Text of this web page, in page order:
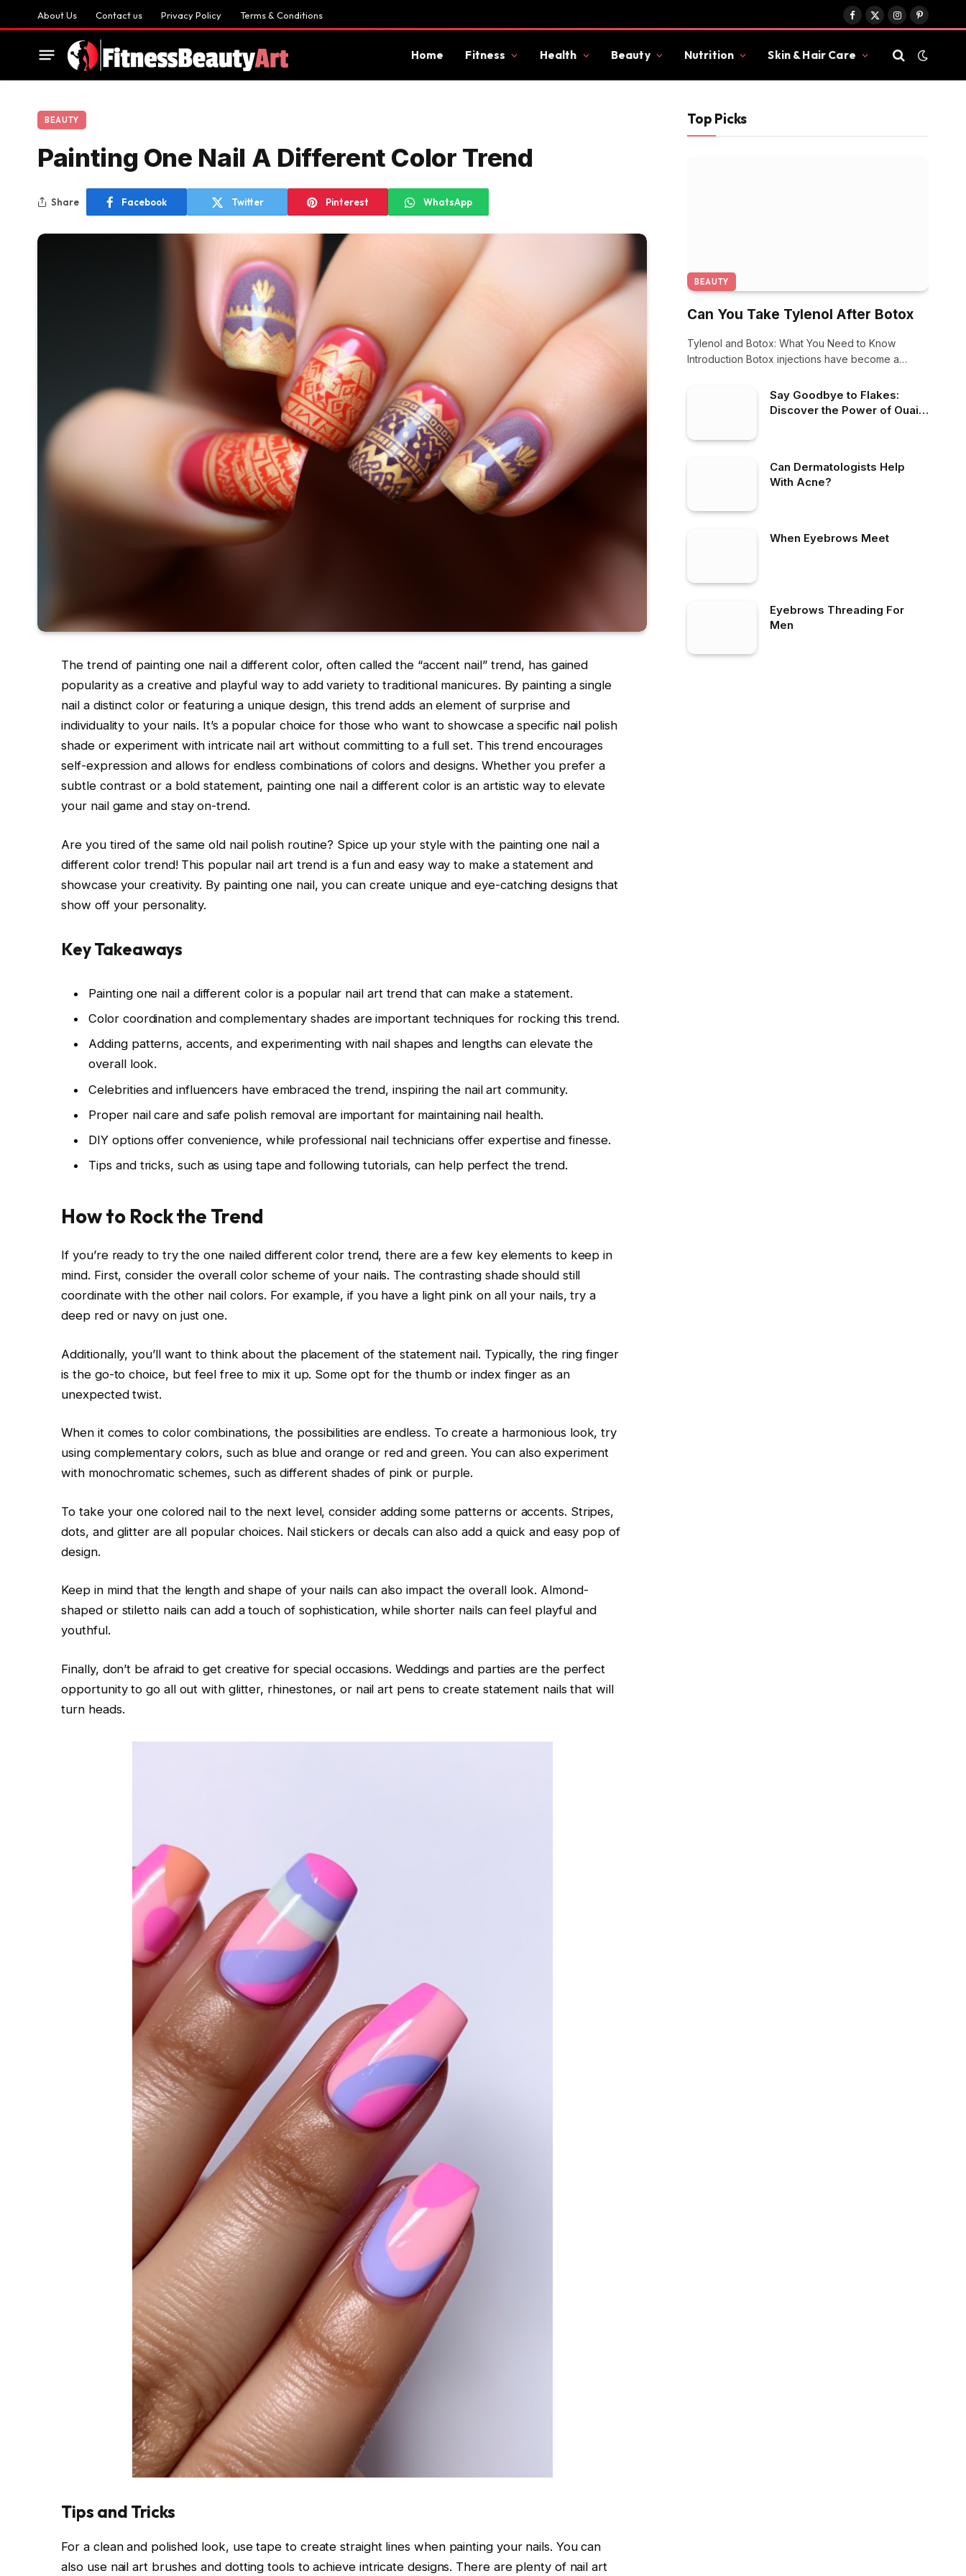
About Us Contact us Privacy Policy Terms & Conditions
Facebook
X
InstagramPinterest
Home Fitness Health Beauty Nutrition Skin & Hair Care
BEAUTY
Painting One Nail A Different Color Trend
Share Facebook Twitter Pinterest WhatsApp
The trend of painting one nail a different color, often called the “accent nail” trend, has gained
popularity as a creative and playful way to add variety to traditional manicures. By painting a single
nail a distinct color or featuring a unique design, this trend adds an element of surprise and
individuality to your nails. It’s a popular choice for those who want to showcase a specific nail polish
shade or experiment with intricate nail art without committing to a full set. This trend encourages
self-expression and allows for endless combinations of colors and designs. Whether you prefer a
subtle contrast or a bold statement, painting one nail a different color is an artistic way to elevate
your nail game and stay on-trend.
Are you tired of the same old nail polish routine? Spice up your style with the painting one nail a
different color trend! This popular nail art trend is a fun and easy way to make a statement and
showcase your creativity. By painting one nail, you can create unique and eye-catching designs that
show off your personality.
Key Takeaways
Painting one nail a different color is a popular nail art trend that can make a statement.
Color coordination and complementary shades are important techniques for rocking this trend.
Adding patterns, accents, and experimenting with nail shapes and lengths can elevate the
overall look.
Celebrities and influencers have embraced the trend, inspiring the nail art community.
Proper nail care and safe polish removal are important for maintaining nail health.
DIY options offer convenience, while professional nail technicians offer expertise and finesse.
Tips and tricks, such as using tape and following tutorials, can help perfect the trend.
How to Rock the Trend
If you’re ready to try the one nailed different color trend, there are a few key elements to keep in
mind. First, consider the overall color scheme of your nails. The contrasting shade should still
coordinate with the other nail colors. For example, if you have a light pink on all your nails, try a
deep red or navy on just one.
Additionally, you’ll want to think about the placement of the statement nail. Typically, the ring finger
is the go-to choice, but feel free to mix it up. Some opt for the thumb or index finger as an
unexpected twist.
When it comes to color combinations, the possibilities are endless. To create a harmonious look, try
using complementary colors, such as blue and orange or red and green. You can also experiment
with monochromatic schemes, such as different shades of pink or purple.
To take your one colored nail to the next level, consider adding some patterns or accents. Stripes,
dots, and glitter are all popular choices. Nail stickers or decals can also add a quick and easy pop of
design.
Keep in mind that the length and shape of your nails can also impact the overall look. Almond-
shaped or stiletto nails can add a touch of sophistication, while shorter nails can feel playful and
youthful.
Finally, don’t be afraid to get creative for special occasions. Weddings and parties are the perfect
opportunity to go all out with glitter, rhinestones, or nail art pens to create statement nails that will
turn heads.
Tips and Tricks
For a clean and polished look, use tape to create straight lines when painting your nails. You can
also use nail art brushes and dotting tools to achieve intricate designs. There are plenty of nail art
Top Picks
BEAUTY
Can You Take Tylenol After Botox
Tylenol and Botox: What You Need to Know
Introduction Botox injections have become a
Say Goodbye to Flakes:
Discover the Power of Ouai
Can Dermatologists Help
With Acne?
When Eyebrows Meet
Eyebrows Threading For
Men